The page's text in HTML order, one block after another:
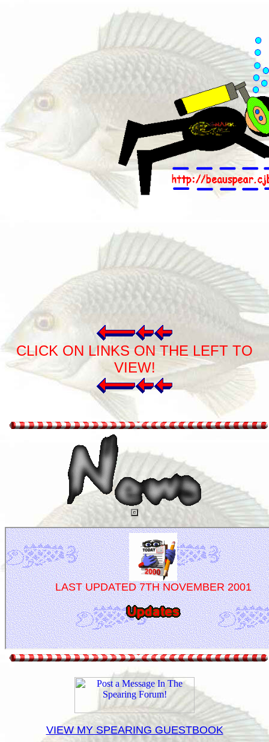
CLICK ON LINKS ON THE LEFT TO
VIEW!
VIEW MY SPEARING GUESTBOOK